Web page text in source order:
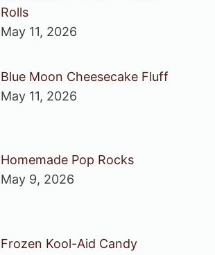
Rolls
May 11, 2026
Blue Moon Cheesecake Fluff
May 11, 2026
Homemade Pop Rocks
May 9, 2026
Frozen Kool-Aid Candy